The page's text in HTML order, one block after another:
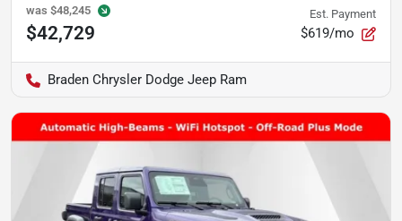
was $48,245
$42,729
Est. Payment
$619/mo
Braden Chrysler Dodge Jeep Ram